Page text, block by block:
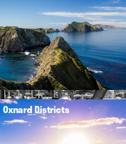
Oxnard Districts